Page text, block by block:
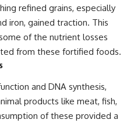
refined grains, especially
iron, gained traction. This
of the nutrient losses
from these fortified foods.
and DNA synthesis,
products like meat, fish,
of these provided a